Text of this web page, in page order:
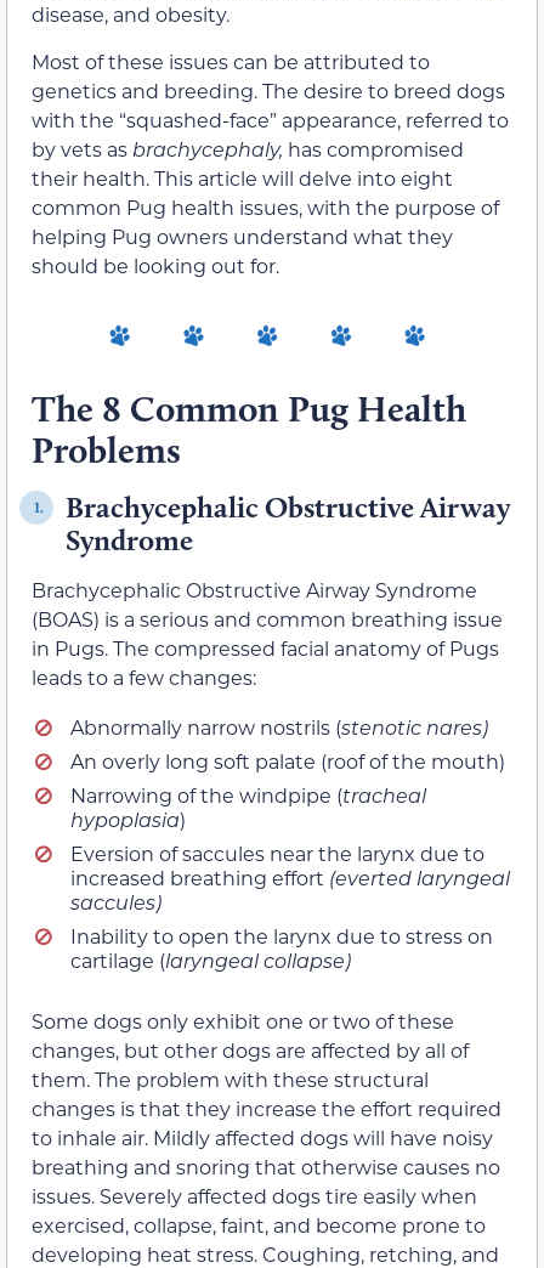
disease, and obesity.
Most of these issues can be attributed to
genetics and breeding. The desire to breed dogs
with the “squashed-face” appearance, referred to
by vets as brachycephaly, has compromised
their health. This article will delve into eight
common Pug health issues, with the purpose of
helping Pug owners understand what they
should be looking out for.
The 8 Common Pug Health
Problems
1.
Brachycephalic Obstructive Airway
Syndrome
Brachycephalic Obstructive Airway Syndrome
(BOAS) is a serious and common breathing issue
in Pugs. The compressed facial anatomy of Pugs
leads to a few changes:
Abnormally narrow nostrils (stenotic nares)
An overly long soft palate (roof of the mouth)
Narrowing of the windpipe (tracheal
hypoplasia)
Eversion of saccules near the larynx due to
increased breathing effort (everted laryngeal
saccules)
Inability to open the larynx due to stress on
cartilage (laryngeal collapse)
Some dogs only exhibit one or two of these
changes, but other dogs are affected by all of
them. The problem with these structural
changes is that they increase the effort required
to inhale air. Mildly affected dogs will have noisy
breathing and snoring that otherwise causes no
issues. Severely affected dogs tire easily when
exercised, collapse, faint, and become prone to
developing heat stress. Coughing, retching, and